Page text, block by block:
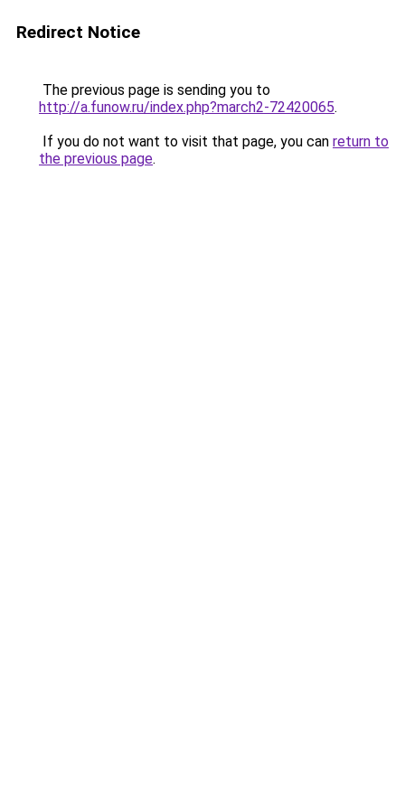
Redirect Notice
The previous page is sending you to
http://a.funow.ru/index.php?march2-72420065.
If you do not want to visit that page, you can return to
the previous page.